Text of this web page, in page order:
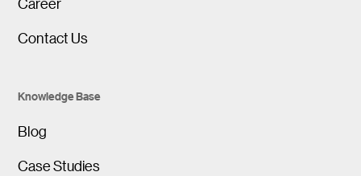
Contact Us
Knowledge Base
Blog
Case Studies